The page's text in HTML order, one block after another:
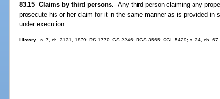
83.15 Claims by third persons.--Any third person claiming any
prosecute his or her claim for it in the same manner as is provided in
under execution.
History.--s. 7, ch. 3131, 1879; RS 1770; GS 2246; RGS 3565; CGL 5429; s. 34, ch.